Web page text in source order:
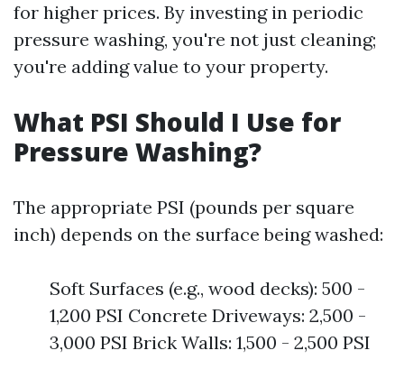
for higher prices. By investing in periodic
pressure washing, you're not just cleaning;
you're adding value to your property.
What PSI Should I Use for
Pressure Washing?
The appropriate PSI (pounds per square
inch) depends on the surface being washed:
Soft Surfaces (e.g., wood decks): 500 -
1,200 PSI Concrete Driveways: 2,500 -
3,000 PSI Brick Walls: 1,500 - 2,500 PSI